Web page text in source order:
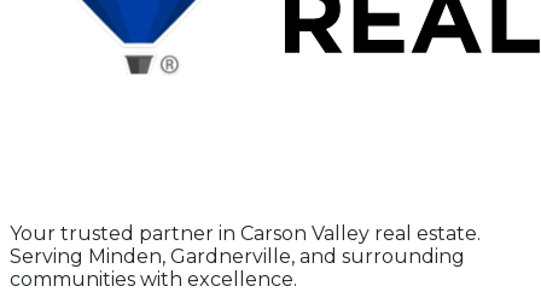
Your trusted partner in Carson Valley real estate.
Serving Minden, Gardnerville, and surrounding
communities with excellence.